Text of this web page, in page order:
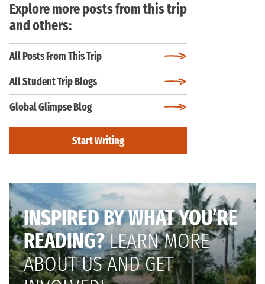
Explore more posts from this trip
and others:
All Posts From This Trip
All Student Trip Blogs
Global Glimpse Blog
Start Writing
INSPIRED BY WHAT YOU’RE
READING?LEARN MORE
ABOUT US AND GET